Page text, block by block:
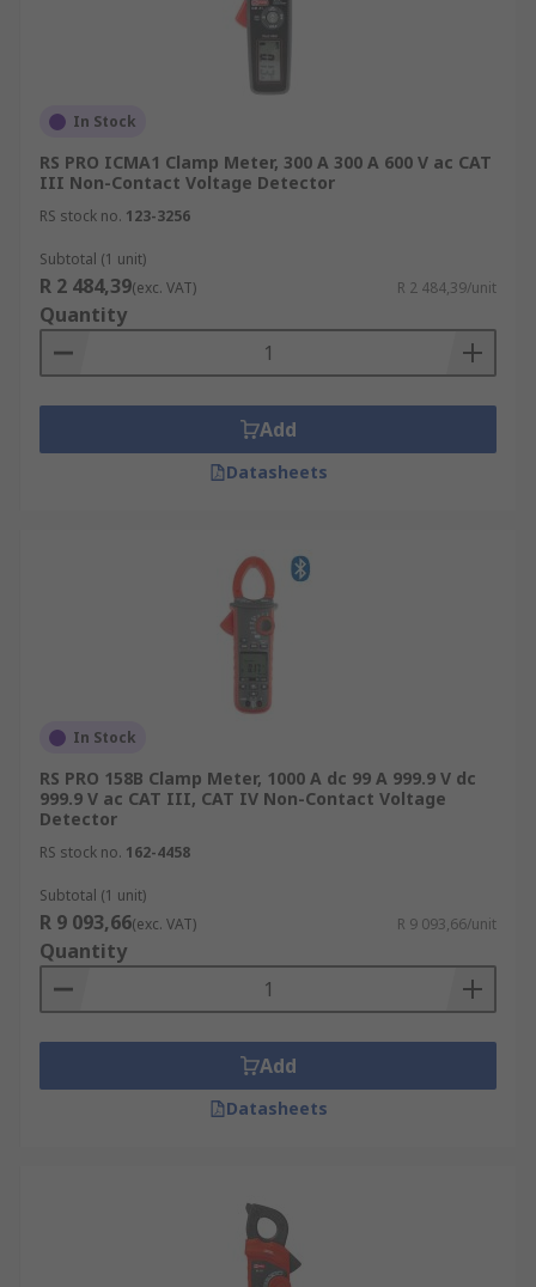
In Stock
RS PRO ICMA1 Clamp Meter, 300 A 300 A 600 V ac CAT
III Non-Contact Voltage Detector
RS stock no. 123-3256
Subtotal (1 unit)
R 2 484,39(exc. VAT) R 2 484,39/unit
Quantity
Add
Datasheets
In Stock
RS PRO 158B Clamp Meter, 1000 A dc 99 A 999.9 V dc
999.9 V ac CAT III, CAT IV Non-Contact Voltage
Detector
RS stock no. 162-4458
Subtotal (1 unit)
R 9 093,66(exc. VAT) R 9 093,66/unit
Quantity
Add
Datasheets